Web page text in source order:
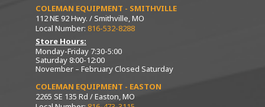
COLEMAN EQUIPMENT - SMITHVILLE
112 NE 92 Hwy. / Smithville, MO
Local Number: 816-532-8288
Store Hours:
Monday-Friday 7:30-5:00
Saturday 8:00-12:00
November – February Closed Saturday
COLEMAN EQUIPMENT - EASTON
2265 SE 135 Rd / Easton, MO